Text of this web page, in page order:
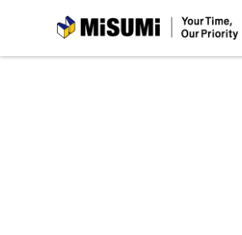
MiSUMi